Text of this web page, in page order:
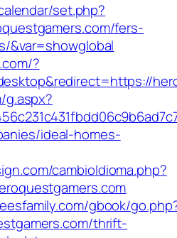
set.php?
fers-
&var=showglobal
?
g.aspx?
ideal-homes-
cambioIdioma.php?
gbook/
thrift-